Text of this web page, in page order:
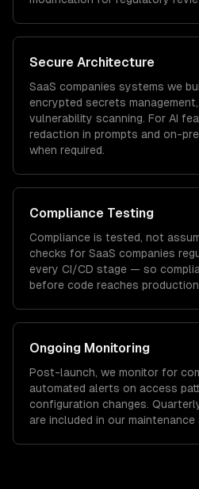
Secure Architecture
SaaS companies systems we
encrypted secrets
vulnerability scanning. For AI
redaction in prompts and on-
when required.
Compliance Testing
Compliance is tested, not
checks for SaaS companies
every CI/CD stage — so
before code reaches
Ongoing Monitoring
Post-launch, we monitor for
automated alerts on access
configuration changes.
are included in our maintenance